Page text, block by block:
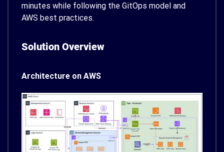
minutes while following the GitOps model and
AWS best practices.
Solution Overview
Architecture on AWS